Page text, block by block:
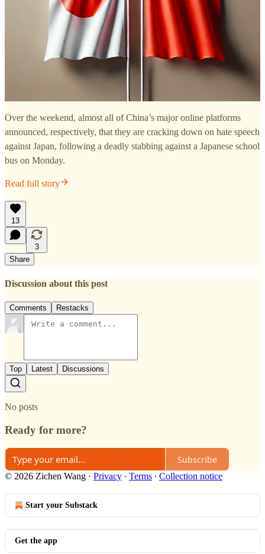
Over the weekend, almost all of China’s major online platforms
announced, respectively, that they are cracking down on hate speech
against Japan, following a deadly stabbing against a Japanese school
bus on Monday.
Read full story
13
3
Share
Discussion about this post
Comments Restacks
Top Latest Discussions
No posts
Ready for more?
Subscribe
© 2026 Zichen Wang · Privacy ∙ Terms ∙ Collection notice
Start your Substack
Get the app